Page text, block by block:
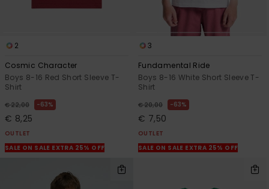
2
Cosmic Character
Boys 8-16 Red Short Sleeve T-
Shirt
€ 22,00 63%
€ 8,25
OUTLET
SALE ON SALE EXTRA 25% OFF
3
Fundamental Ride
Boys 8-16 White Short Sleeve T-
Shirt
€ 20,00 63%
€ 7,50
OUTLET
SALE ON SALE EXTRA 25% OFF